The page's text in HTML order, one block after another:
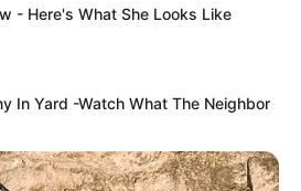
- Here's What She Looks Like
In Yard -Watch What The Neighbor